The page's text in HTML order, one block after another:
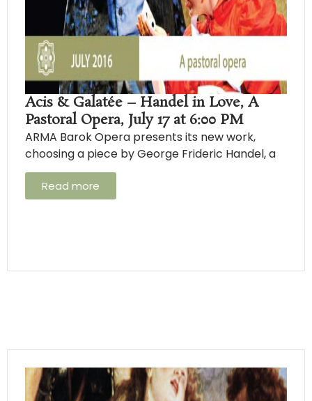
Acis & Galatée – Handel in Love, A
Pastoral Opera, July 17 at 6:00 PM
ARMA Barok Opera presents its new work,
choosing a piece by George Frideric Handel, a
Read more